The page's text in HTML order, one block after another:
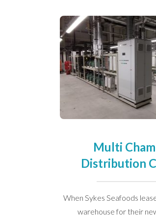
Multi
Distribution
When Sykes Seafoods
warehouse for their
I would